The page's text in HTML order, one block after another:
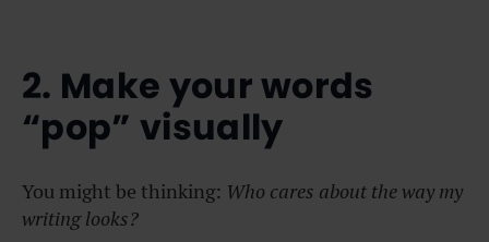
2. Make your words
“pop” visually
You might be thinking: Who cares about the way my
writing looks?